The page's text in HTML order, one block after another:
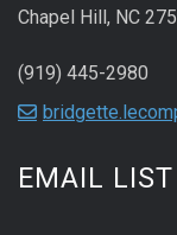
Chapel Hill, NC
(919) 445-2980
EMAIL LIST